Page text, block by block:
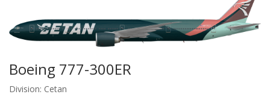
Boeing 777-300ER
Division: Cetan